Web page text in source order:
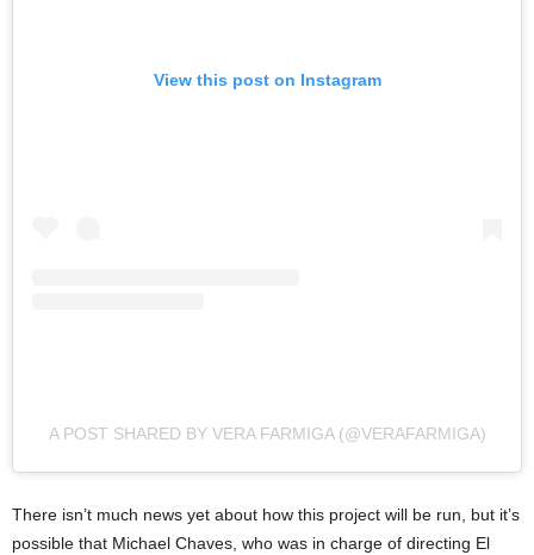
View this post on Instagram
A POST SHARED BY VERA FARMIGA (@VERAFARMIGA)
There isn’t much news yet about how this project will be run, but it’s
possible that Michael Chaves, who was in charge of directing El